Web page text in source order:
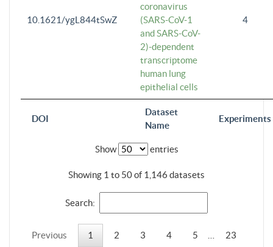
DOI
Dataset
Name
Experiments
10.1621/ygL844tSwZ
coronavirus
(SARS-CoV-1
and SARS-CoV-
2)-dependent
transcriptome
human lung
epithelial cells
4
Show entries
Showing 1 to 50 of 1,146 datasets
Search:
Previous 1 2 3 4 5 23